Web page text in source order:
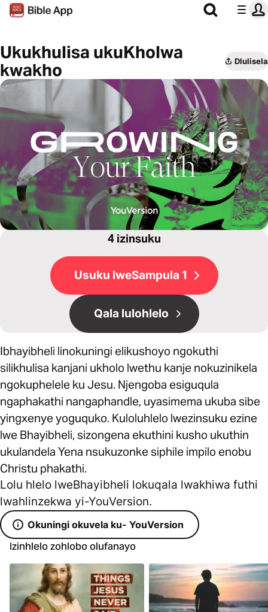
Ukukhulisa ukuKholwa
kwakho
Dlulisela
4 izinsuku
Usuku lweSampula 1
Qala lulohlelo
Ibhayibheli linokuningi elikushoyo ngokuthi
silikhulisa kanjani ukholo lwethu kanje nokuzinikela
ngokuphelele ku Jesu. Njengoba esiguqula
ngaphakathi nangaphandle, uyasimema ukuba sibe
yingxenye yoguquko. Kuloluhlelo lwezinsuku ezine
lwe Bhayibheli, sizongena ekuthini kusho ukuthin
ukulandela Yena nsukuzonke siphile impilo enobu
Christu phakathi.
Lolu hlelo lweBhayibheli lokuqala lwakhiwa futhi
lwahlinzekwa yi-YouVersion.
Okuningi okuvela ku- YouVersion
Izinhlelo zohlobo olufanayo